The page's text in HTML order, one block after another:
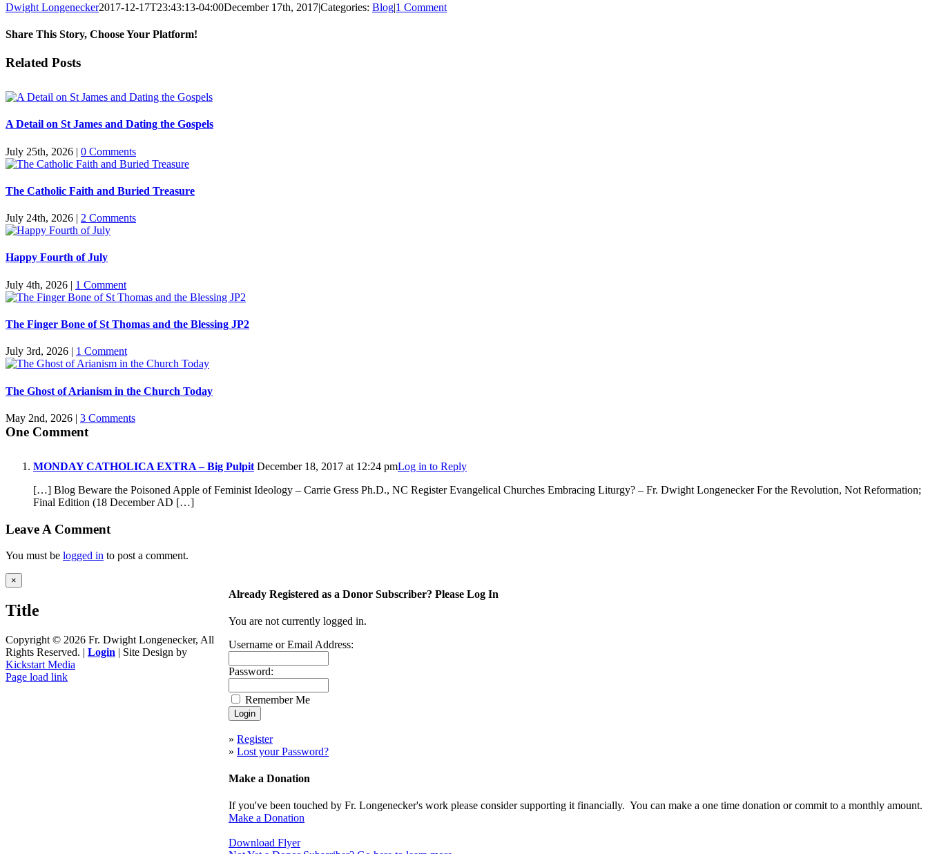
Dwight Longenecker2017-12-17T23:43:13-04:00December 17th, 2017|Categories: Blog|1 Comment
Share This Story, Choose Your Platform!
Facebook
Twitter
Reddit
LinkedIn
Pinterest
Vk
Email
Related Posts
A Detail on St James and Dating the Gospels
July 25th, 2026 | 0 Comments
The Catholic Faith and Buried Treasure
July 24th, 2026 | 2 Comments
Happy Fourth of July
July 4th, 2026 | 1 Comment
The Finger Bone of St Thomas and the Blessing JP2
July 3rd, 2026 | 1 Comment
The Ghost of Arianism in the Church Today
May 2nd, 2026 | 3 Comments
One Comment
MONDAY CATHOLICA EXTRA – Big Pulpit December 18, 2017 at 12:24 pmLog in to Reply
[…] Blog Beware the Poisoned Apple of Feminist Ideology – Carrie Gress Ph.D., NC Register Evangelical Churches Embracing Liturgy? – Fr. Dwight Longenecker For the Revolution, Not Reformation;
Final Edition (18 December AD […]
Leave A Comment
You must be logged in to post a comment.
Already Registered as a Donor Subscriber? Please Log In
You are not currently logged in.
Username or Email Address:
Password:
Remember Me
» Register
» Lost your Password?
Make a Donation
If you've been touched by Fr. Longenecker's work please consider supporting it financially. You can make a one time donation or commit to a monthly amount.
Make a Donation
Download Flyer
Close
product
view
×
Title
Copyright © 2026 Fr. Dwight Longenecker, All
Rights Reserved. | Login | Site Design by
Kickstart Media
Page load link